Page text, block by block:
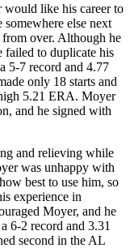
would like his career to
else next
over. Although he
failed to duplicate his
5-7 record and 4.77
only 18 starts and
5.21 ERA. Moyer
and he signed with
and relieving while
was unhappy with
best to use him, so
experience in
Moyer, and he
6-2 record and 3.31
second in the AL